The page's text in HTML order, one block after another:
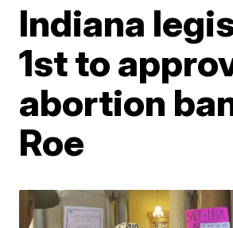
Indiana
1st to
abortion
Roe